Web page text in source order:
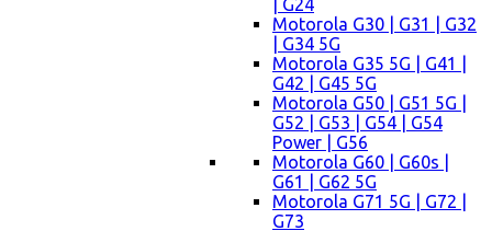
| G24
Motorola G30 | G31 | G32
| G34 5G
Motorola G35 5G | G41 |
G42 | G45 5G
Motorola G50 | G51 5G |
G52 | G53 | G54 | G54
Power | G56
Motorola G60 | G60s |
G61 | G62 5G
Motorola G71 5G | G72 |
G73